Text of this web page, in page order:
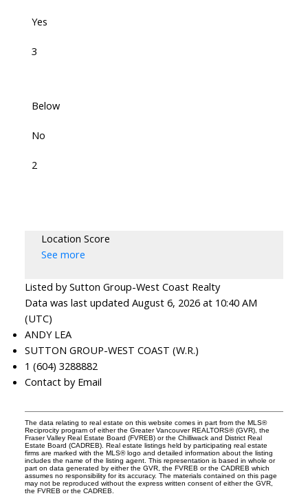
Yes
3
Below
No
2
Location Score
See more
Listed by Sutton Group-West Coast Realty
Data was last updated August 6, 2026 at 10:40 AM
(UTC)
ANDY LEA
SUTTON GROUP-WEST COAST (W.R.)
1 (604) 3288882
Contact by Email
The data relating to real estate on this website comes in part from the MLS®
Reciprocity program of either the Greater Vancouver REALTORS® (GVR), the
Fraser Valley Real Estate Board (FVREB) or the Chilliwack and District Real
Estate Board (CADREB). Real estate listings held by participating real estate
firms are marked with the MLS® logo and detailed information about the listing
includes the name of the listing agent. This representation is based in whole or
part on data generated by either the GVR, the FVREB or the CADREB which
assumes no responsibility for its accuracy. The materials contained on this page
may not be reproduced without the express written consent of either the GVR,
the FVREB or the CADREB.